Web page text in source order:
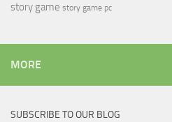
story game story game pc
MORE
SUBSCRIBE TO OUR BLOG